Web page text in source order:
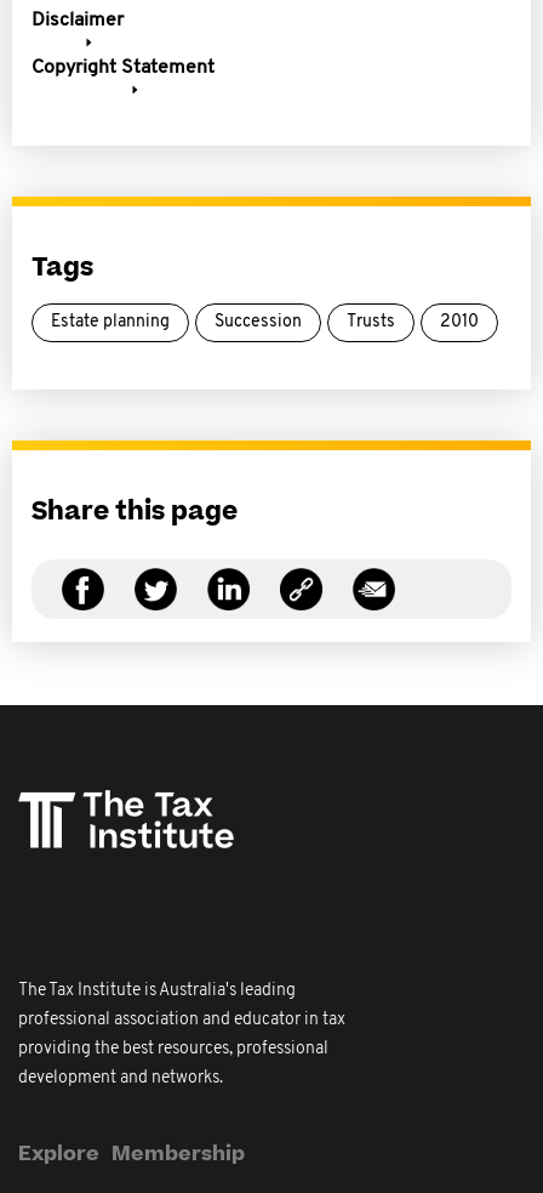
Disclaimer
Copyright Statement
Tags
Estate planning Succession Trusts 2010
Share this page
The Tax Institute is Australia's leading
professional association and educator in tax
providing the best resources, professional
development and networks.
Explore Membership